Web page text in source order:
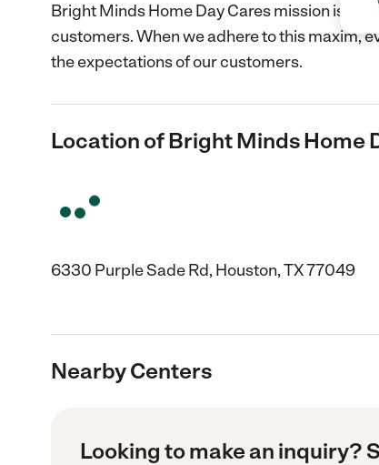
Bright Minds Home Day Cares mission is to
customers. When we adhere to this maxim,
the expectations of our customers.
Location of Bright Minds Home
6330 Purple Sade Rd, Houston, TX 77049
Nearby Centers
Looking to make an inquiry?